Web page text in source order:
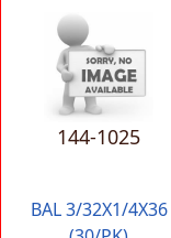
144-1025
BAL 3/32X1/4X36